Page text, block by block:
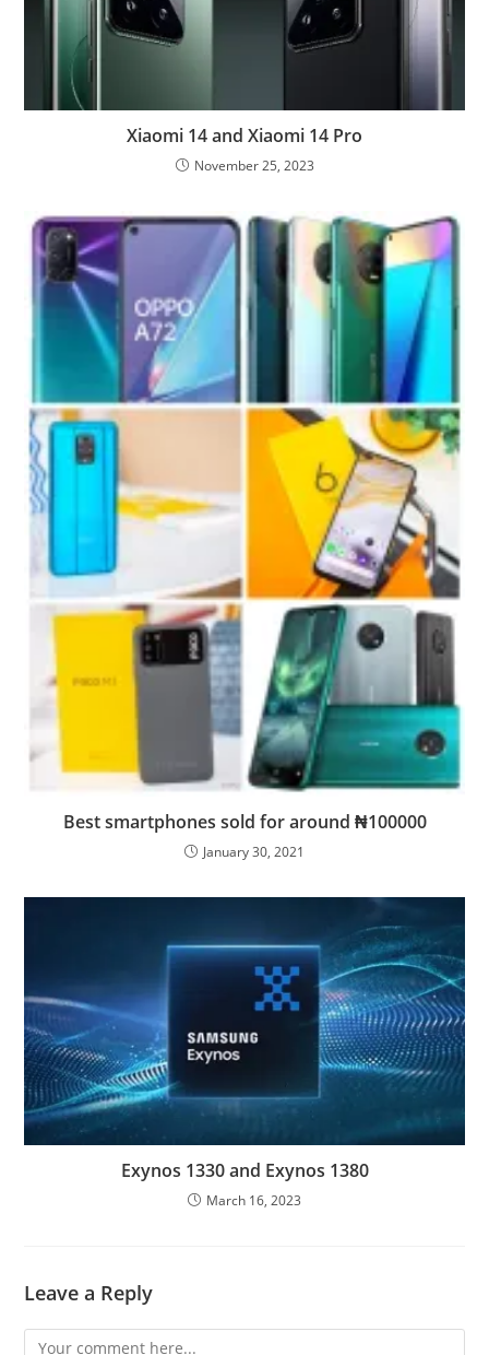
Xiaomi 14 and Xiaomi 14 Pro
November 25, 2023
Best smartphones sold for around ₦100000
January 30, 2021
Exynos 1330 and Exynos 1380
March 16, 2023
Leave a Reply
Comment